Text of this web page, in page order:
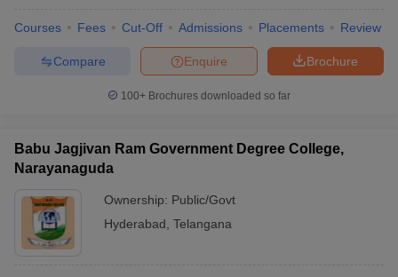
Courses Fees Cut-Off Admissions Placements Review
Brochure
Enquire
Compare
100+ Brochures downloaded so far
Babu Jagjivan Ram Government Degree College,
Narayanaguda
Ownership: Public/Govt
Hyderabad Telangana